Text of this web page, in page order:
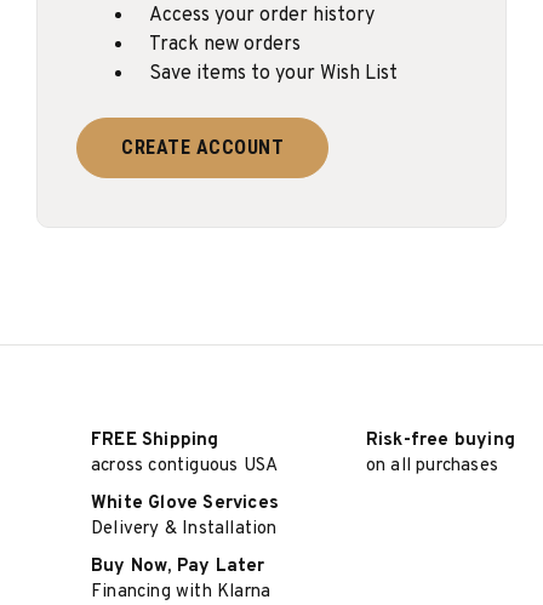
Access your order history
Track new orders
Save items to your Wish List
CREATE ACCOUNT
FREE Shipping
across contiguous USA
Risk-free buying
on all purchases
White Glove Services
Delivery & Installation
Buy Now, Pay Later
Financing with Klarna